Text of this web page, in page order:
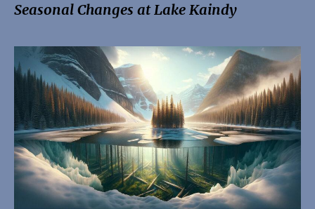
Seasonal Changes at Lake Kaindy